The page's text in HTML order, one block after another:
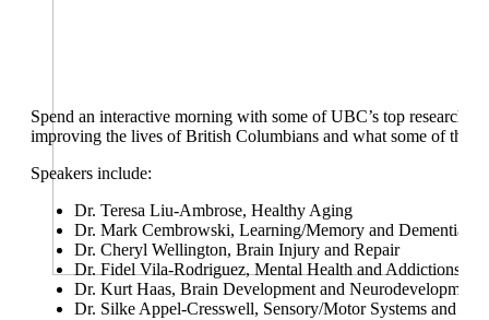
Spend an interactive morning with some of UBC’s top
improving the lives of British Columbians and what some of the
Speakers include:
Dr. Teresa Liu-Ambrose, Healthy Aging
Dr. Mark Cembrowski, Learning/Memory and Dementias
Dr. Cheryl Wellington, Brain Injury and Repair
Dr. Fidel Vila-Rodriguez, Mental Health and Addictions
Dr. Kurt Haas, Brain Development and
Dr. Silke Appel-Cresswell, Sensory/Motor Systems and